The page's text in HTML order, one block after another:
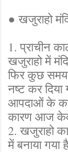
● खजुराहो
1. प्राचीन
खजुराहो में
फिर कुछ समय
नष्ट कर
आपदाओं के
कारण आज
2. खजुराहो
में बनाया गया